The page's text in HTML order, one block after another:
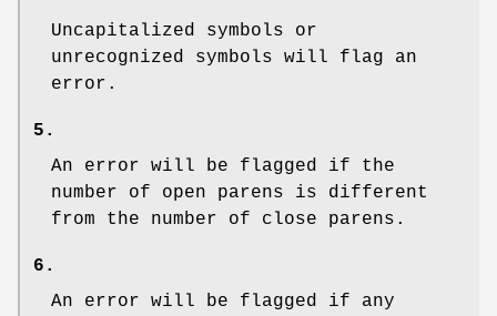
Uncapitalized symbols or
unrecognized symbols will flag an
error.
5.
An error will be flagged if the
number of open parens is different
from the number of close parens.
6.
An error will be flagged if any